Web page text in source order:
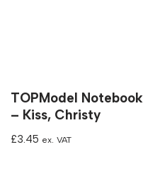
TOPModel Notebook
– Kiss, Christy
£3.45 ex. VAT